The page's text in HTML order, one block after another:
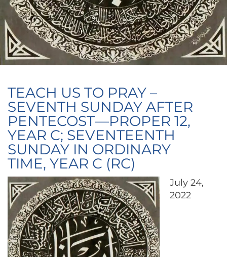
TEACH US TO PRAY –
SEVENTH SUNDAY AFTER
PENTECOST—PROPER 12,
YEAR C; SEVENTEENTH
SUNDAY IN ORDINARY
TIME, YEAR C (RC)
July 24,
2022